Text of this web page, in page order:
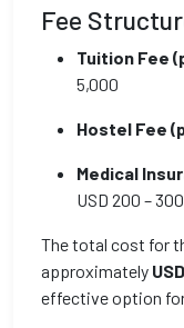
Fee
Tuition Fee
5,000
Hostel Fee
Medical
USD 200 –
The total cost for
approximately
effective option